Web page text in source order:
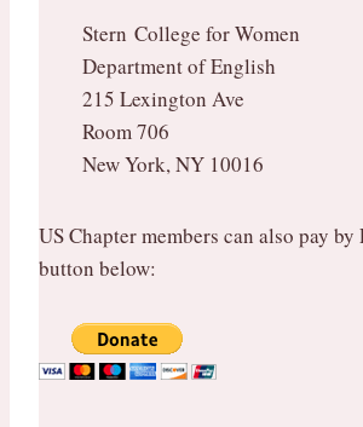
Stern College for Women
Department of English
215 Lexington Ave
Room 706
New York, NY 10016
US Chapter members can also pay by
button below: